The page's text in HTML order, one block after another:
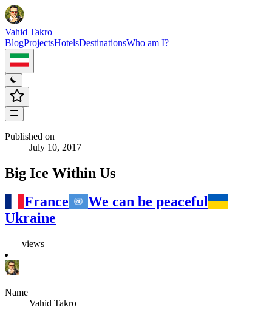
Vahid Takro
BlogProjectsHotelsDestinationsWho am I?
Published on
July 10, 2017
Big Ice Within Us
France
We can be peaceful
Ukraine
––– views
Name
Vahid Takro